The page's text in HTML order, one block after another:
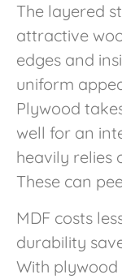
The layered
attractive
edges and
uniform
Plywood
well for an
heavily relies
These can
MDF costs
durability
With